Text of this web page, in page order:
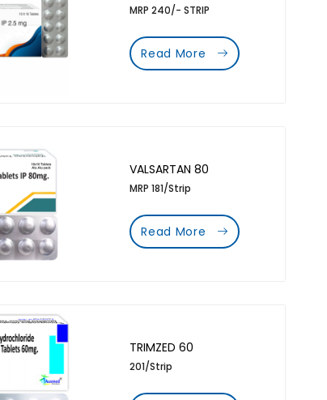
MRP 240/- STRIP
Read More
VALSARTAN 80
MRP 181/Strip
Read More
TRIMZED 60
201/Strip